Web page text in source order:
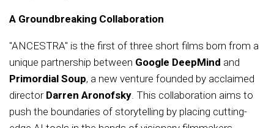
A Groundbreaking Collaboration
"ANCESTRA" is the first of three short films born from a
unique partnership between Google DeepMind and
Primordial Soup, a new venture founded by acclaimed
director Darren Aronofsky. This collaboration aims to
push the boundaries of storytelling by placing cutting-